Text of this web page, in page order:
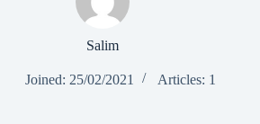
Salim
Joined: 25/02/2021 Articles: 1